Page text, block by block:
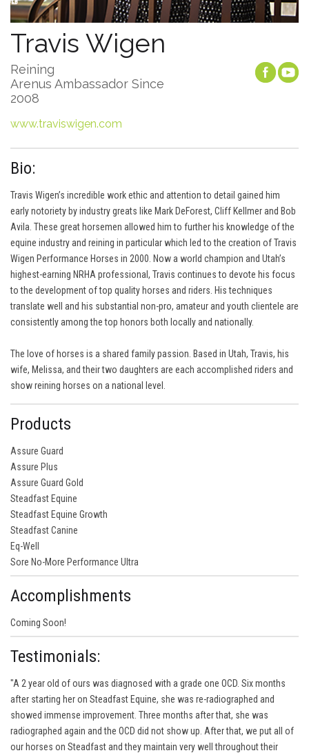
Travis Wigen
Reining
Arenus Ambassador Since
2008
www.traviswigen.com
Bio:
Travis Wigen’s incredible work ethic and attention to detail gained him
early notoriety by industry greats like Mark DeForest, Cliff Kellmer and Bob
Avila. These great horsemen allowed him to further his knowledge of the
equine industry and reining in particular which led to the creation of Travis
Wigen Performance Horses in 2000. Now a world champion and Utah’s
highest-earning NRHA professional, Travis continues to devote his focus
to the development of top quality horses and riders. His techniques
translate well and his substantial non-pro, amateur and youth clientele are
consistently among the top honors both locally and nationally.
The love of horses is a shared family passion. Based in Utah, Travis, his
wife, Melissa, and their two daughters are each accomplished riders and
show reining horses on a national level.
Products
Assure Guard
Assure Plus
Assure Guard Gold
Steadfast Equine
Steadfast Equine Growth
Steadfast Canine
Eq-Well
Sore No-More Performance Ultra
Accomplishments
Coming Soon!
Testimonials:
"A 2 year old of ours was diagnosed with a grade one OCD. Six months
after starting her on Steadfast Equine, she was re-radiographed and
showed immense improvement. Three months after that, she was
radiographed again and the OCD did not show up. After that, we put all of
our horses on Steadfast and they maintain very well throughout their